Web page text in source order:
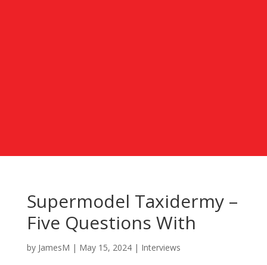
Supermodel Taxidermy –
Five Questions With
by JamesM | May 15, 2024| Interviews